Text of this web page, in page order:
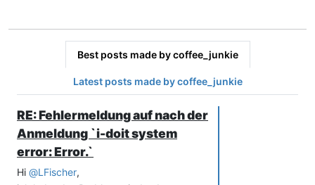
Best posts made by coffee_junkie
Latest posts made by coffee_junkie
RE: Fehlermeldung auf nach der
Anmeldung `i-doit system
error: Error.`
Hi @LFischer,